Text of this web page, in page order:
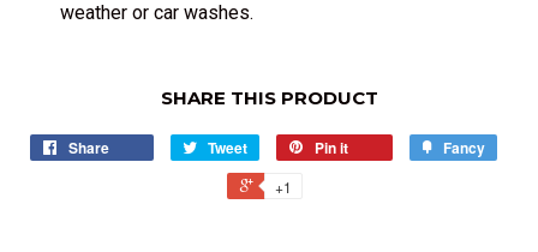
weather or car washes.
SHARE THIS PRODUCT
Share Tweet Pin it Fancy
+1